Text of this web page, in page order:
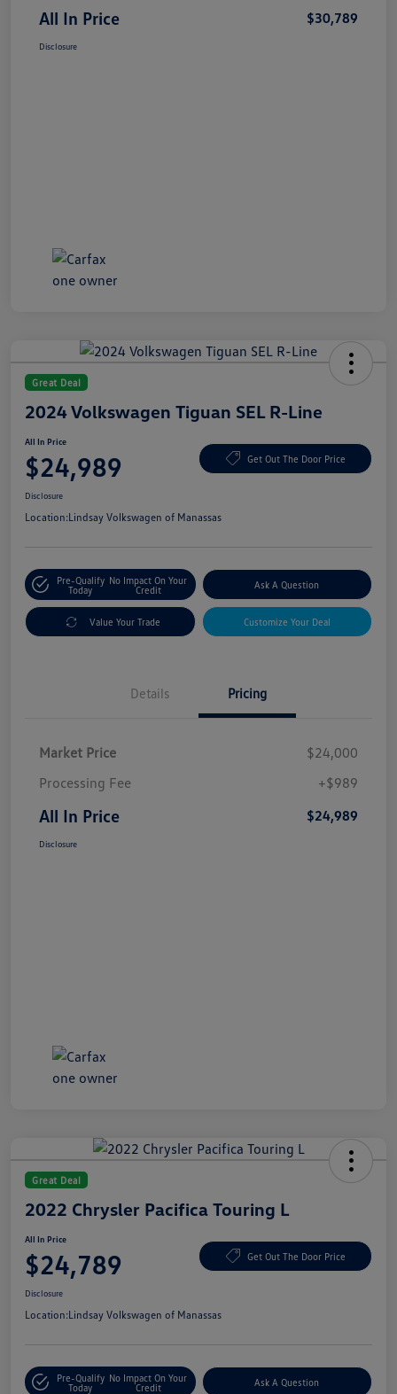
All In Price $30,789
Disclosure
Great Deal
2024 Volkswagen Tiguan SEL R-Line
All In Price
$24,989 Get Out The Door Price
Disclosure
Location:Lindsay Volkswagen of Manassas
Pre-Qualify
Today
No Impact On Your
Credit
Ask A Question
Value Your Trade Customize Your Deal
Details Pricing
Market Price
$24,000
Processing Fee
+$989
All In Price $24,989
Disclosure
Great Deal
2022 Chrysler Pacifica Touring L
All In Price
$24,789 Get Out The Door Price
Disclosure
Location:Lindsay Volkswagen of Manassas
Pre-Qualify
Today
No Impact On Your
Credit
Ask A Question